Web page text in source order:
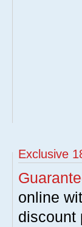
Exclusive
online
discount